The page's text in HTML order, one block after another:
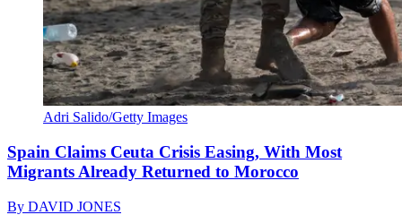
Adri Salido/Getty Images
Spain Claims Ceuta Crisis Easing, With Most
Migrants Already Returned to Morocco
By DAVID JONES